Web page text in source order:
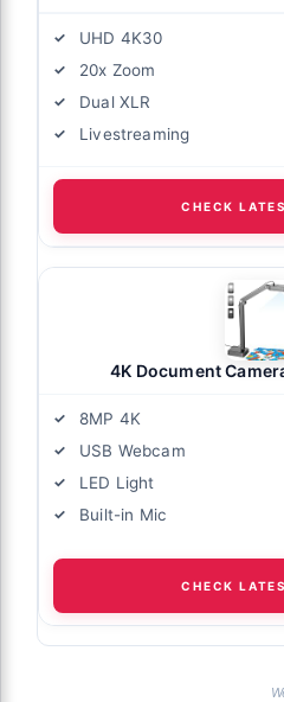
UHD 4K30
20x Zoom
Dual XLR
Livestreaming
CHECK
4K Document
8MP 4K
USB Webcam
LED Light
Built-in Mic
CHECK